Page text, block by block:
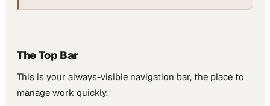
The Top Bar
This is your always-visible navigation bar, the place to
manage work quickly.